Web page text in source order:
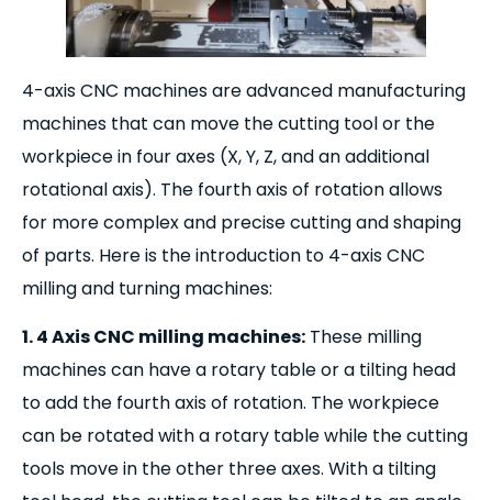
4-axis CNC machines are advanced manufacturing
machines that can move the cutting tool or the
workpiece in four axes (X, Y, Z, and an additional
rotational axis). The fourth axis of rotation allows
for more complex and precise cutting and shaping
of parts. Here is the introduction to 4-axis CNC
milling and turning machines:
1. 4 Axis CNC milling machines: These milling
machines can have a rotary table or a tilting head
to add the fourth axis of rotation. The workpiece
can be rotated with a rotary table while the cutting
tools move in the other three axes. With a tilting